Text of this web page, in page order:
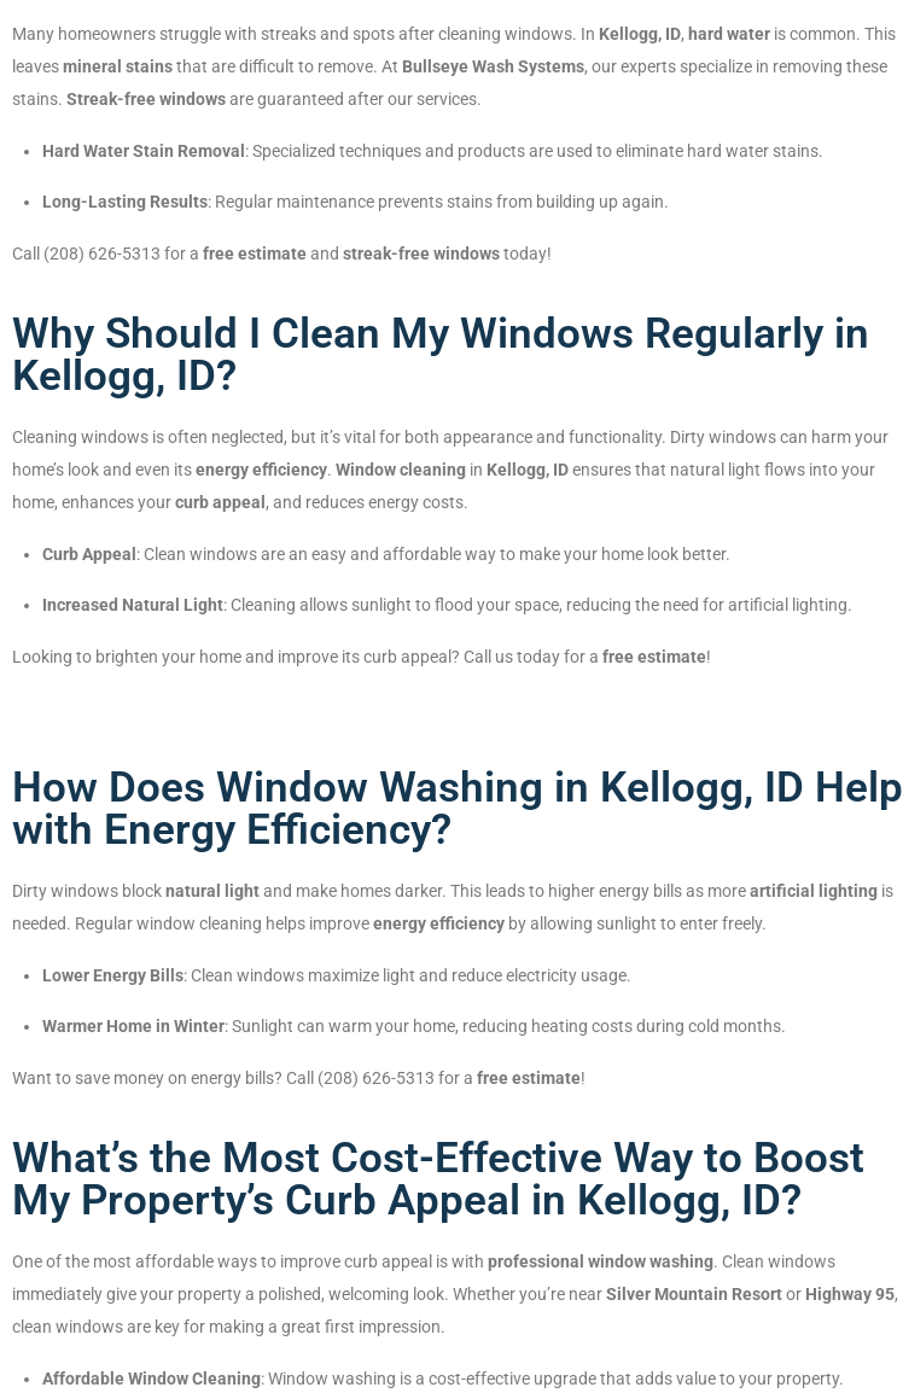
Many homeowners struggle with streaks and spots after cleaning windows. In Kellogg, ID, hard water is common. This
leavesmineral stainsthat are difficult to remove. At Bullseye Wash Systems, our experts specialize in removing these
stains. Streak-free windowsare guaranteed after our services.
Hard Water Stain Removal : Specialized techniques and products are used to eliminate hard water stains.
Long-Lasting Results: Regular maintenance prevents stains from building up again.
Call (208) 626-5313 for a free estimateand streak-free windowstoday!
Why Should I Clean My Windows Regularly in
Kellogg, ID?
Cleaning windows is often neglected, but it’s vital for both appearance and functionality. Dirty windows can harm your
home’s look and even itsenergy efficiency. Window cleaning in Kellogg, IDensures that natural light flows into your
home, enhances yourcurb appeal , and reduces energy costs.
Curb Appeal : Clean windows are an easy and affordable way to make your home look better.
Increased Natural Light: Cleaning allows sunlight to flood your space, reducing the need for artificial lighting.
Looking to brighten your home and improve its curb appeal? Call us today for a free estimate!
How Does Window Washing in Kellogg, ID Help
with Energy Efficiency?
Dirty windows blocknatural lightand make homes darker. This leads to higher energy bills as moreartificial lighting is
needed. Regular window cleaning helps improveenergy efficiency by allowing sunlight to enter freely.
Lower Energy Bills: Clean windows maximize light and reduce electricity usage.
Warmer Home in Winter: Sunlight can warm your home, reducing heating costs during cold months.
Want to save money on energy bills? Call (208) 626-5313 for a free estimate!
What’s the Most Cost-Effective Way to Boost
My Property’s Curb Appeal in Kellogg, ID?
One of the most affordable ways to improve curb appeal is with professional window washing. Clean windows
immediately give your property a polished, welcoming look. Whether you’re nearSilver Mountain Resortor Highway 95,
clean windows are key for making a great first impression.
Affordable Window Cleaning: Window washing is a cost-effective upgrade that adds value to your property.